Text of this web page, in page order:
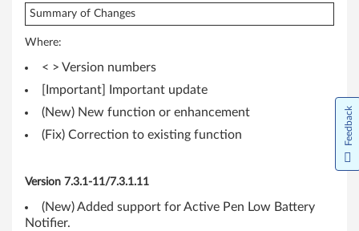
h
k
P
Summary of Changes
Where:
< > Version numbers
[Important] Important update
(New) New function or enhancement
(Fix) Correction to existing function
Version 7.3.1-11/7.3.1.11
(New) Added support for Active Pen Low Battery
Notifier.
Feedback